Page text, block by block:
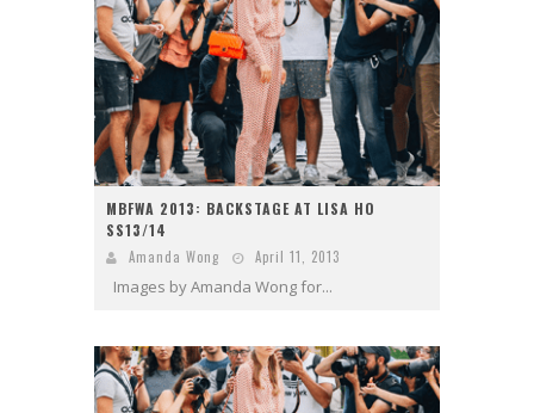
MBFWA 2013: BACKSTAGE AT LISA HO
SS13/14
Amanda Wong April 11, 2013
Images by Amanda Wong for...